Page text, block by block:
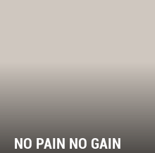
NO PAIN NO GAIN